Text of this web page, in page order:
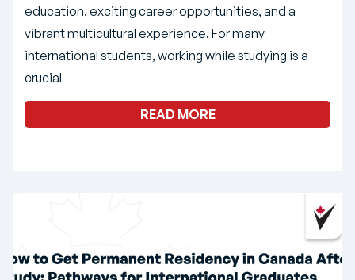
education, exciting career opportunities, and a
vibrant multicultural experience. For many
international students, working while studying is a
crucial
READ MORE